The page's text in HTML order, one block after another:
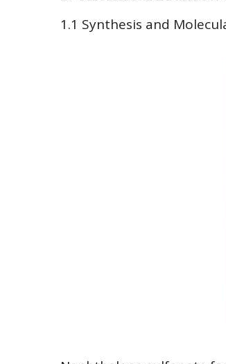
1.1 Synthesis and